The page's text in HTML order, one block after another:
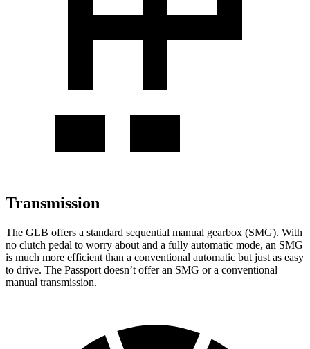
Transmission
The GLB offers a standard sequential manual gearbox (SMG). With
no clutch pedal to worry about and a fully automatic mode, an SMG
is much more efficient than a conventional automatic but just as easy
to drive. The Passport doesn’t offer an SMG or a conventional
manual transmission.